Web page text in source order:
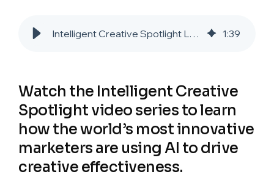
Intelligent Creative Spotlight Laura Troy: Marriott Resorts International 1:39
Watch the Intelligent Creative
Spotlight video series to learn
how the world’s most innovative
marketers are using AI to drive
creative effectiveness.